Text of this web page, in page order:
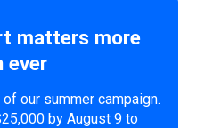
matters more
ever
our summer campaign.
by August 9 to